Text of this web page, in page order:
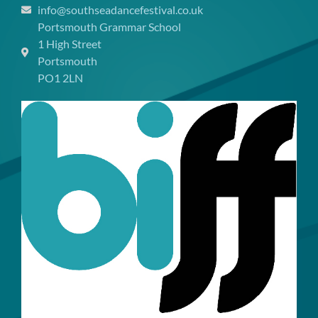
info@southseadancefestival.co.uk
Portsmouth Grammar School
1 High Street
Portsmouth
PO1 2LN